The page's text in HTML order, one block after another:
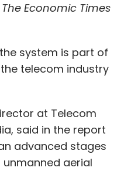
The Economic Times
system is part of
telecom industry
at Telecom
said in the report
advanced stages
aerial